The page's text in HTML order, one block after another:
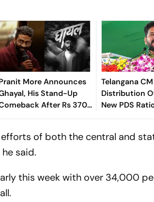
More Announces
His Stand-Up
After Rs 370
Row
Telangana
Distribution
New PDS
On Aug 15
of both the central and
said.
this week with over 34,000